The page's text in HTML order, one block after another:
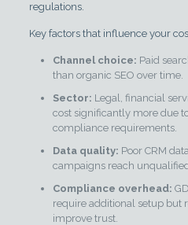
regulations.
Key factors that influence your
Channel choice: Paid
than organic SEO over time.
Sector: Legal, financial
cost significantly more due
compliance requirements.
Data quality: Poor CRM
campaigns reach
Compliance overhead:
require additional setup but
improve trust.